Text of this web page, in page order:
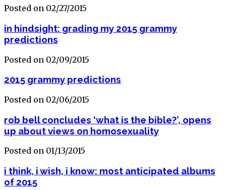
Posted on 02/27/2015
in hindsight: grading my 2015 grammy
predictions
Posted on 02/09/2015
2015 grammy predictions
Posted on 02/06/2015
rob bell concludes ‘what is the bible?’, opens
up about views on homosexuality
Posted on 01/13/2015
i think, i wish, i know: most anticipated albums
of 2015